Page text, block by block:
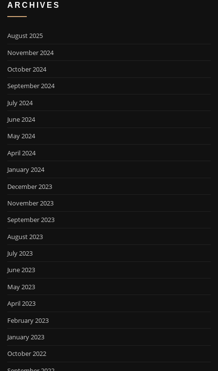
ARCHIVES
August 2025
November 2024
October 2024
September 2024
July 2024
June 2024
May 2024
April 2024
January 2024
December 2023
November 2023
September 2023
August 2023
July 2023
June 2023
May 2023
April 2023
February 2023
January 2023
October 2022